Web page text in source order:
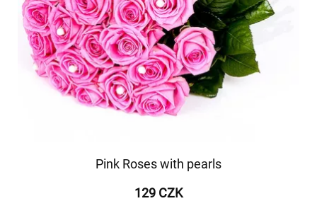
Pink Roses with pearls
129 CZK